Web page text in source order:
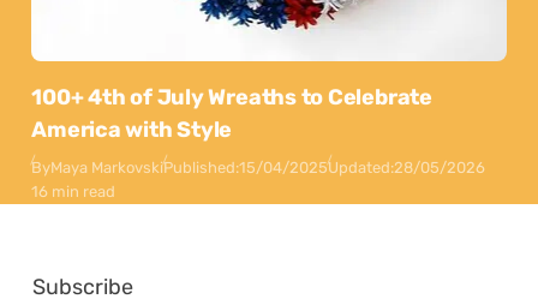
100+ 4th of July Wreaths to Celebrate
America with Style
ByMaya MarkovskiPublished:15/04/2025Updated:28/05/2026
16 min read
Subscribe